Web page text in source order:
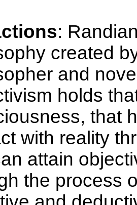
:
created
and
holds
that
with reality
attain
the process